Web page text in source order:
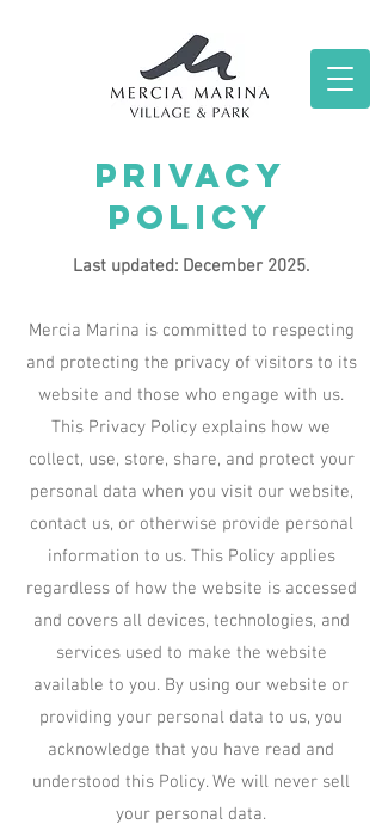
Privacy
Policy
Last updated: December 2025.
Mercia Marina is committed to respecting
and protecting the privacy of visitors to its
website and those who engage with us.
This Privacy Policy explains how we
collect, use, store, share, and protect your
personal data when you visit our website,
contact us, or otherwise provide personal
information to us. This Policy applies
regardless of how the website is accessed
and covers all devices, technologies, and
services used to make the website
available to you. By using our website or
providing your personal data to us, you
acknowledge that you have read and
understood this Policy. We will never sell
your personal data.